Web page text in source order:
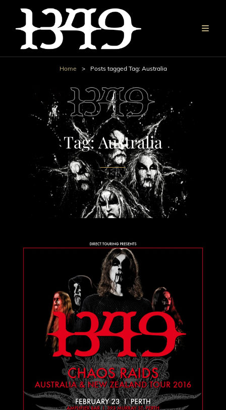
Home > Posts tagged Tag: Australia
Tag:Australia